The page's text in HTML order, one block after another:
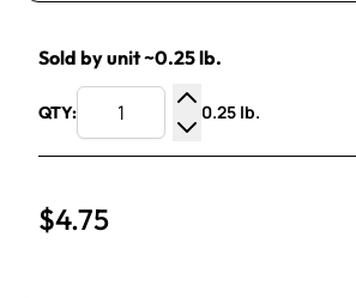
Sold by unit ~0.25 lb.
QTY:
Increase Quantity
Decrease Quantity
0.25 lb.
$4.75